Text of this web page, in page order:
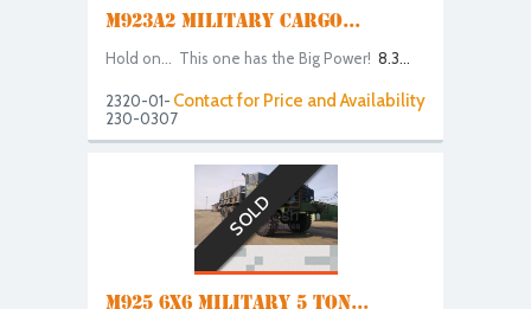
M923A2 MILITARY CARGO...
Hold on... This one has the Big Power! 8.3...
Contact for Price and Availability
2320-01-
230-0307
SOLD
M925 6X6 MILITARY 5 TON...